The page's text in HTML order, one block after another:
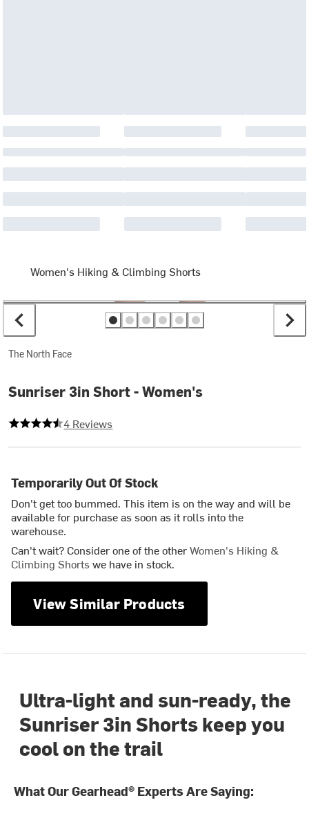
Women's Hiking & Climbing Shorts
The North Face
Sunriser 3in Short - Women's
4.25 out of 5 stars
4 Reviews
Temporarily Out Of Stock
Don't get too bummed. This item is on the way and will be
available for purchase as soon as it rolls into the
warehouse.
Can't wait? Consider one of the otherWomen's Hiking &
Climbing Shortswe have in stock.
View Similar Products
Ultra-light and sun-ready, the
Sunriser 3in Shorts keep you
cool on the trail
What Our Gearhead® Experts Are Saying: